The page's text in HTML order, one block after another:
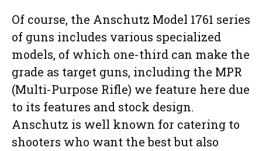
Of course, the Anschutz Model 1761 series
of guns includes various specialized
models, of which one-third can make the
grade as target guns, including the MPR
(Multi-Purpose Rifle) we feature here due
to its features and stock design.
Anschutz is well known for catering to
shooters who want the best but also